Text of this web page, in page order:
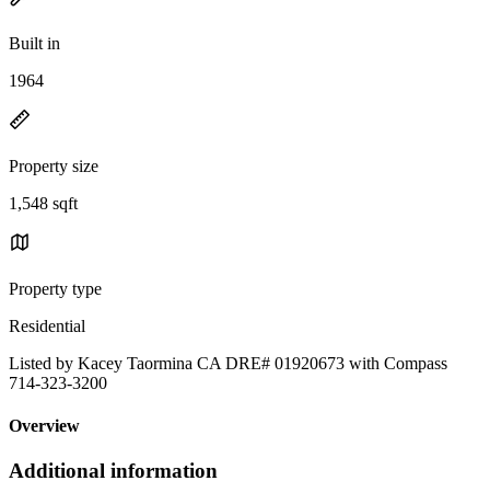
Built in
1964
Property size
1,548 sqft
Property type
Residential
Listed by Kacey Taormina CA DRE# 01920673 with Compass
714-323-3200
Overview
Additional information